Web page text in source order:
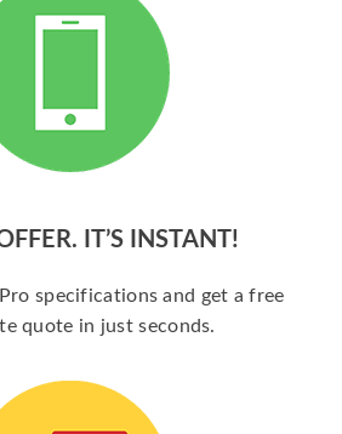
IT’S INSTANT!
specifications and get a free
quote in just seconds.